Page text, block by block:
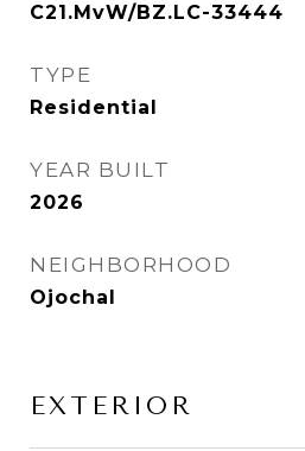
C21.MvW/BZ.LC-33444
TYPE
Residential
YEAR BUILT
2026
NEIGHBORHOOD
Ojochal
EXTERIOR